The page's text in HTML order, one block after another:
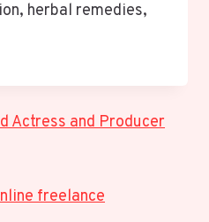
herbal remedies,
Actress and Producer
freelance